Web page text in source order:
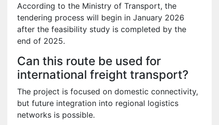
According to the Ministry of Transport, the
tendering process will begin in January 2026
after the feasibility study is completed by the
end of 2025.
Can this route be used for
international freight transport?
The project is focused on domestic connectivity,
but future integration into regional logistics
networks is possible.